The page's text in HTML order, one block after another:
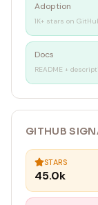
Adoption
1K+ stars on
Docs
README +
GITHUB
STARS
45.0k